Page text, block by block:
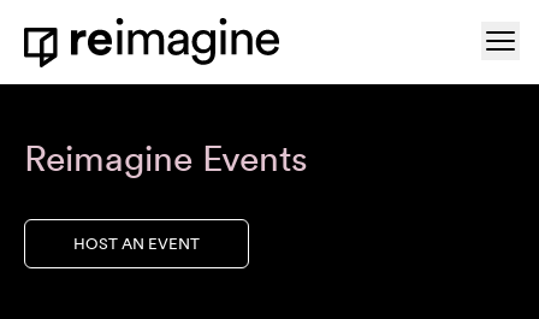
Skip to content
Home
Reimagine Events
HOST AN EVENT